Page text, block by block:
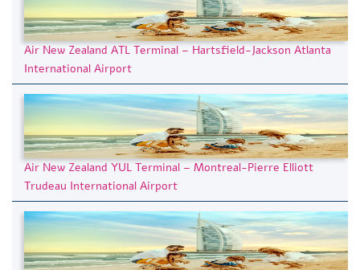
Air New Zealand ATL Terminal – Hartsfield-Jackson Atlanta
International Airport
Air New Zealand YUL Terminal – Montreal-Pierre Elliott
Trudeau International Airport